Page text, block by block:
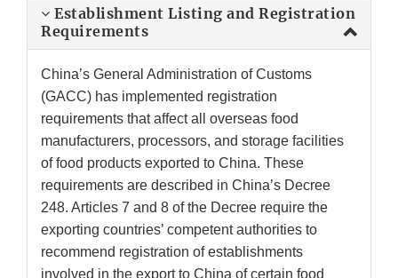
Establishment Listing and Registration
Requirements
China’s General Administration of Customs
(GACC) has implemented registration
requirements that affect all overseas food
manufacturers, processors, and storage facilities
of food products exported to China. These
requirements are described in China’s Decree
248. Articles 7 and 8 of the Decree require the
exporting countries’ competent authorities to
recommend registration of establishments
involved in the export to China of certain food